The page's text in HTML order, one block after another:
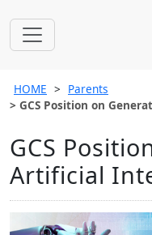
HOME
Parents
GCS Position on
GCS
Artificial